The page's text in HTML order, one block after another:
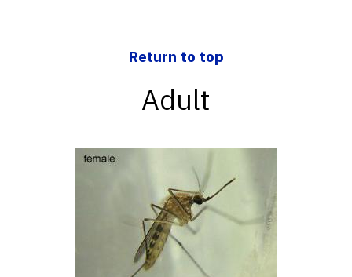
Return to top
Adult